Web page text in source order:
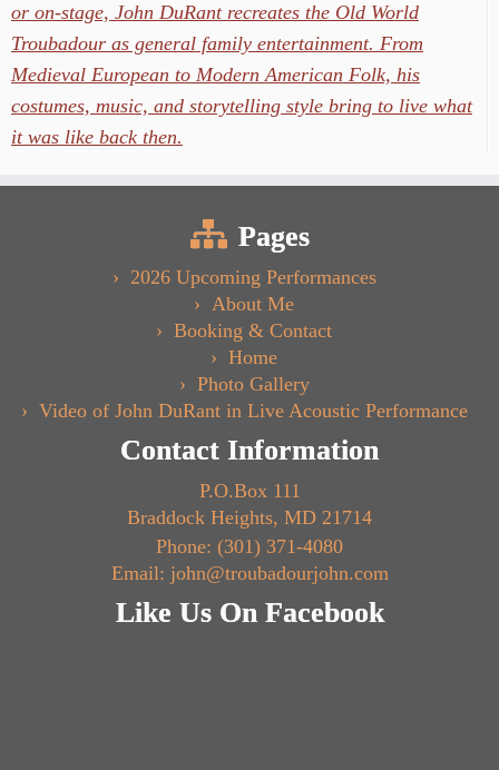
or on-stage, John DuRant recreates the Old World
Troubadour as general family entertainment. From
Medieval European to Modern American Folk, his
costumes, music, and storytelling style bring to live what
it was like back then.
Pages
2026 Upcoming Performances
About Me
Booking & Contact
Home
Photo Gallery
Video of John DuRant in Live Acoustic Performance
Contact Information
P.O.Box 111
Braddock Heights, MD 21714
Phone: (301) 371-4080
Email: john@troubadourjohn.com
Like Us On Facebook